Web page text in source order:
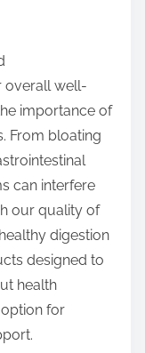
overall well-
importance of
From bloating
can interfere
our quality of
digestion
designed to
health
for